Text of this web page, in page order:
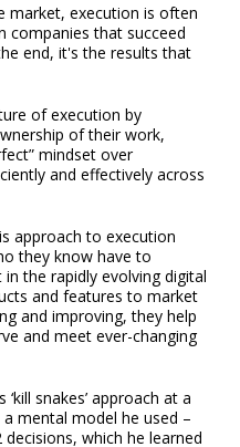
market, execution is often
companies that succeed
end, it's the results that
of execution by
of their work,
mindset over
and effectively across
approach to execution
they know have to
the rapidly evolving digital
and features to market
and improving, they help
and meet ever-changing
snakes’ approach at a
mental model he used –
which he learned